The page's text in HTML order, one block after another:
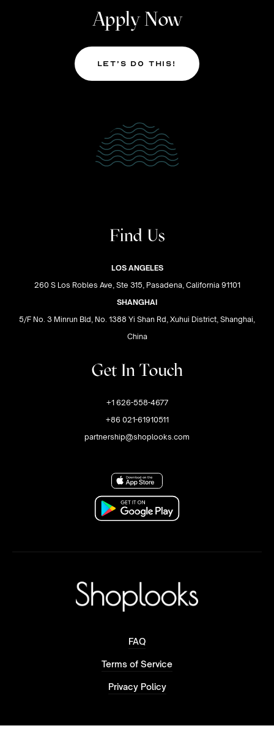
Apply Now
Let’s Do This!
Find Us
LOS ANGELES
260 S Los Robles Ave, Ste 315, Pasadena, California 91101
SHANGHAI
5/F No. 3 Minrun Bld, No. 1388 Yi Shan Rd, Xuhui District, Shanghai,
China
Get In Touch
+1 626-558-4677
+86 021-61910511
partnership@shoplooks.com
FAQ
Terms of Service
Privacy Policy